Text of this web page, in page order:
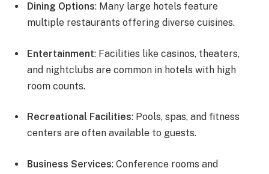
Dining Options: Many large hotels feature
multiple restaurants offering diverse cuisines.
Entertainment: Facilities like casinos, theaters,
and nightclubs are common in hotels with high
room counts.
Recreational Facilities: Pools, spas, and fitness
centers are often available to guests.
Business Services: Conference rooms and